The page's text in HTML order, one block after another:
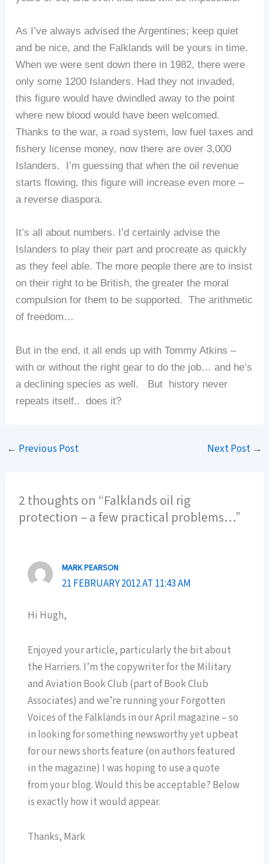
As I’ve always advised the Argentines; keep quiet
and be nice, and the Falklands will be yours in time.
When we were sent down there in 1982, there were
only some 1200 Islanders. Had they not invaded,
this figure would have dwindled away to the point
where new blood would have been welcomed.
Thanks to the war, a road system, low fuel taxes and
fishery license money, now there are over 3,000
Islanders. I’m guessing that when the oil revenue
starts flowing, this figure will increase even more –
a reverse diaspora.
It’s all about numbers. I’d certainly advise the
Islanders to play their part and procreate as quickly
as they feel able. The more people there are to insist
on their right to be British, the greater the moral
compulsion for them to be supported. The arithmetic
of freedom…
But in the end, it all ends up with Tommy Atkins –
with or without the right gear to do the job… and he’s
a declining species as well. But history never
repeats itself.. does it?
← Previous Post Next Post →
2 thoughts on “Falklands oil rig
protection – a few practical problems…”
MARK PEARSON
21 FEBRUARY 2012 AT 11:43 AM
Hi Hugh,
Enjoyed your article, particularly the bit about
the Harriers. I’m the copywriter for the Military
and Aviation Book Club (part of Book Club
Associates) and we’re running your Forgotten
Voices of the Falklands in our April magazine – so
in looking for something newsworthy yet upbeat
for our news shorts feature (on authors featured
in the magazine) I was hoping to use a quote
from your blog. Would this be acceptable? Below
is exactly how it would appear.
Thanks, Mark